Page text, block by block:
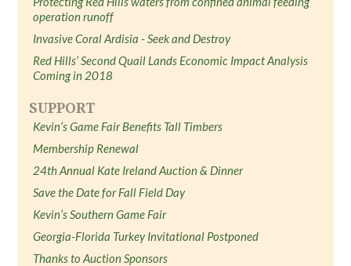
operation runoff
Invasive Coral Ardisia - Seek and Destroy
Red Hills’ Second Quail Lands Economic Impact Analysis
Coming in 2018
SUPPORT
Kevin’s Game Fair Benefits Tall Timbers
Membership Renewal
24th Annual Kate Ireland Auction & Dinner
Save the Date for Fall Field Day
Kevin’s Southern Game Fair
Georgia-Florida Turkey Invitational Postponed
Thanks to Auction Sponsors